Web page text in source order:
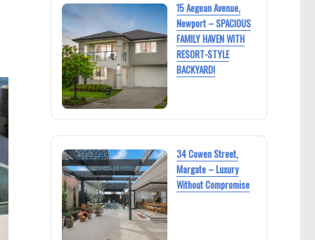
15 Aegean Avenue,
Newport – SPACIOUS
FAMILY HAVEN WITH
RESORT-STYLE
BACKYARD!
34 Cowen Street,
Margate – Luxury
Without Compromise